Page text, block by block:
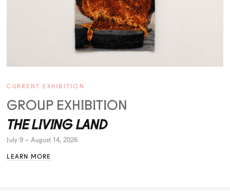
CURRENT EXHIBITION
GROUP EXHIBITION
THE LIVING LAND
July 9 – August 14, 2026
LEARN MORE